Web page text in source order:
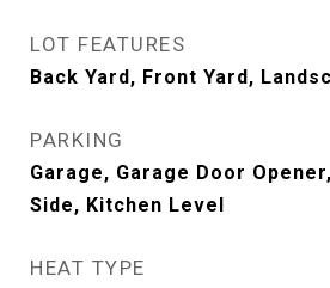
LOT FEATURES
Back Yard, Front Yard,
PARKING
Garage, Garage Door
Side, Kitchen Level
HEAT TYPE